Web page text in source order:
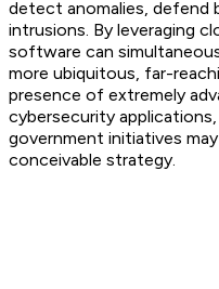
detect anomalies, defend
intrusions. By leveraging
software can
more ubiquitous, far-
presence of extremely
cybersecurity
government initiatives
conceivable strategy.